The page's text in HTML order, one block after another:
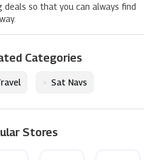
deals so that you can always find
Categories
Sat Navs
Stores